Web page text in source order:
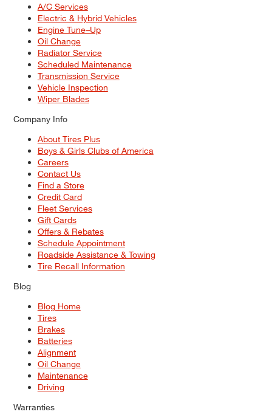
A/C Services
Electric & Hybrid Vehicles
Engine Tune–Up
Oil Change
Radiator Service
Scheduled Maintenance
Transmission Service
Vehicle Inspection
Wiper Blades
Company Info
About Tires Plus
Boys & Girls Clubs of America
Careers
Contact Us
Find a Store
Credit Card
Fleet Services
Gift Cards
Offers & Rebates
Schedule Appointment
Roadside Assistance & Towing
Tire Recall Information
Blog
Blog Home
Tires
Brakes
Batteries
Alignment
Oil Change
Maintenance
Driving
Warranties